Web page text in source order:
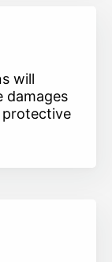
will
damages